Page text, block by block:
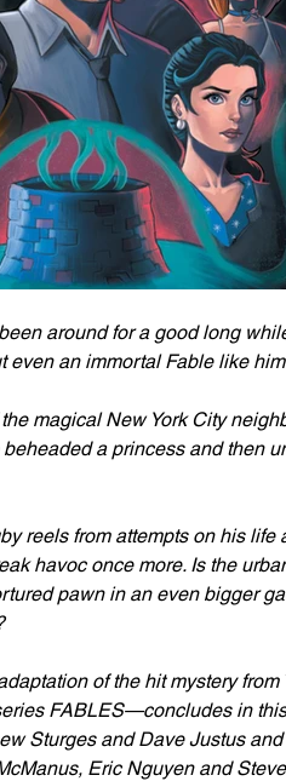
around for a good long
an immortal Fable like
magical New York City
a princess and then
reels from attempts on his
havoc once more. Is the
pawn in an even bigger
of the hit mystery
FABLES—concludes in
Sturges and Dave Justus
Eric Nguyen and